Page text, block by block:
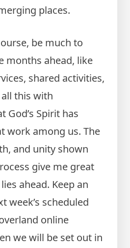
places.
be much to
months ahead, like
shared activities,
this with
God’s Spirit has
work among us. The
and unity shown
give me great
ahead. Keep an
week’s scheduled
online
we will be set out in